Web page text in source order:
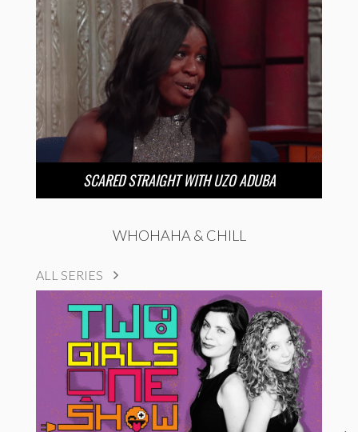
SCARED STRAIGHT WITH UZO ADUBA
WHOHAHA & CHILL
ALL SERIES